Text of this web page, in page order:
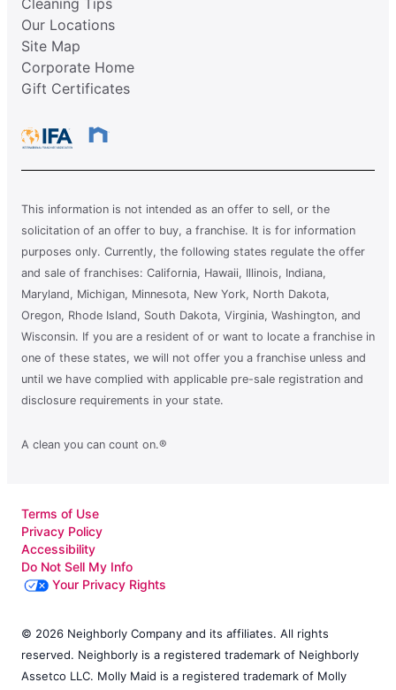
Our Locations
Site Map
Corporate Home
Gift Certificates
This information is not intended as an offer to sell, or the
solicitation of an offer to buy, a franchise. It is for information
purposes only. Currently, the following states regulate the offer
and sale of franchises: California, Hawaii, Illinois, Indiana,
Maryland, Michigan, Minnesota, New York, North Dakota,
Oregon, Rhode Island, South Dakota, Virginia, Washington, and
Wisconsin. If you are a resident of or want to locate a franchise in
one of these states, we will not offer you a franchise unless and
until we have complied with applicable pre-sale registration and
disclosure requirements in your state.
A clean you can count on.®
Terms of Use
Privacy Policy
Accessibility
Do Not Sell My Info
Your Privacy Rights
© 2026 Neighborly Company and its affiliates. All rights
reserved. Neighborly is a registered trademark of Neighborly
Assetco LLC. Molly Maid is a registered trademark of Molly